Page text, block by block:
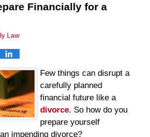
Financially for a
Law
Few things can disrupt a
carefully planned
financial future like a
divorce. So how do you
prepare yourself
impending divorce?